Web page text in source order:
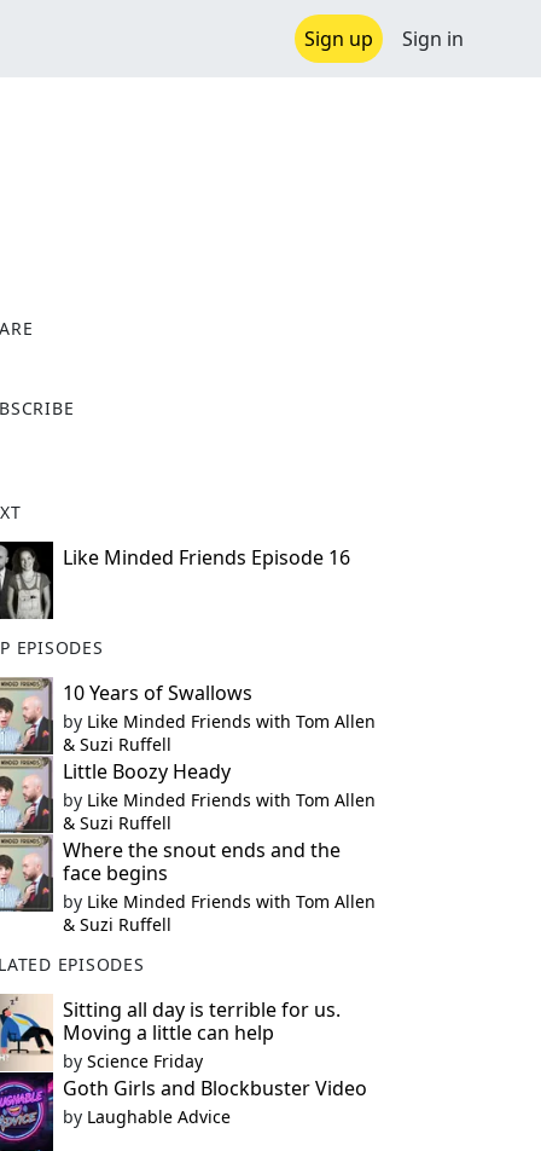
Sign up Sign in
Like Minded Friends Episode 16
EPISODES
10 Years of Swallows
by Like Minded Friends with Tom Allen
& Suzi Ruffell
Little Boozy Heady
by Like Minded Friends with Tom Allen
& Suzi Ruffell
Where the snout ends and the
face begins
by Like Minded Friends with Tom Allen
& Suzi Ruffell
EPISODES
Sitting all day is terrible for us.
Moving a little can help
by Science Friday
Goth Girls and Blockbuster Video
by Laughable Advice